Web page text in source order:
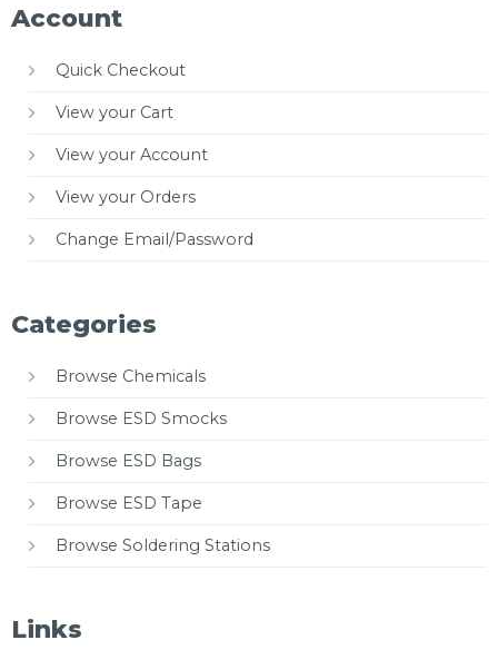
Account
Quick Checkout
View your Cart
View your Account
View your Orders
Change Email/Password
Categories
Browse Chemicals
Browse ESD Smocks
Browse ESD Bags
Browse ESD Tape
Browse Soldering Stations
Links